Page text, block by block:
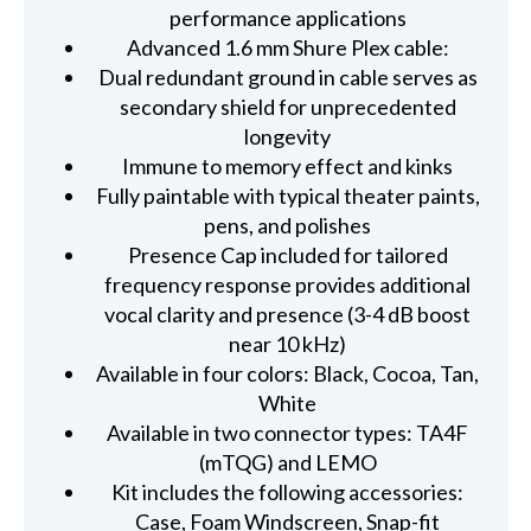
performance applications
Advanced 1.6 mm Shure Plex cable:
Dual redundant ground in cable serves as
secondary shield for unprecedented
longevity
Immune to memory effect and kinks
Fully paintable with typical theater paints,
pens, and polishes
Presence Cap included for tailored
frequency response provides additional
vocal clarity and presence (3-4 dB boost
near 10 kHz)
Available in four colors: Black, Cocoa, Tan,
White
Available in two connector types: TA4F
(mTQG) and LEMO
Kit includes the following accessories:
Case, Foam Windscreen, Snap-fit